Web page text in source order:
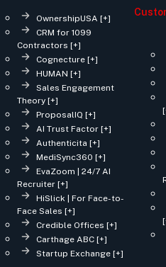
OwnershipUSA [+]
CRM for 1099
Contractors [+]
Cognecture [+]
HUMAN [+]
Sales Engagement
Theory [+]
ProposalIQ [+]
AI Trust Factor [+]
Authenticita [+]
MediSync360 [+]
EvaZoom | 24/7 AI
Recruiter [+]
HiSlick | For Face-to-
Face Sales [+]
Credible Offices [+]
Carthage ABC [+]
Startup Exchange [+]